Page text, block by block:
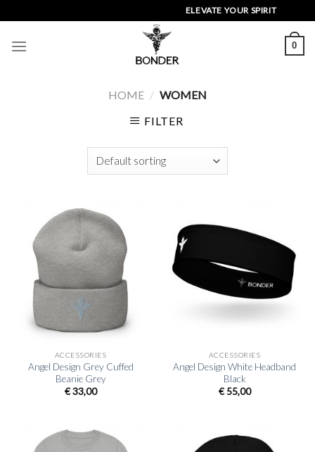
to
content
ELEVATE YOUR SPIRIT
0
HOME / WOMEN
FILTER
ACCESSORIES
Angel Design Grey Cuffed
Beanie Grey
€33,00
ACCESSORIES
Angel Design White Headband
Black
€55,00